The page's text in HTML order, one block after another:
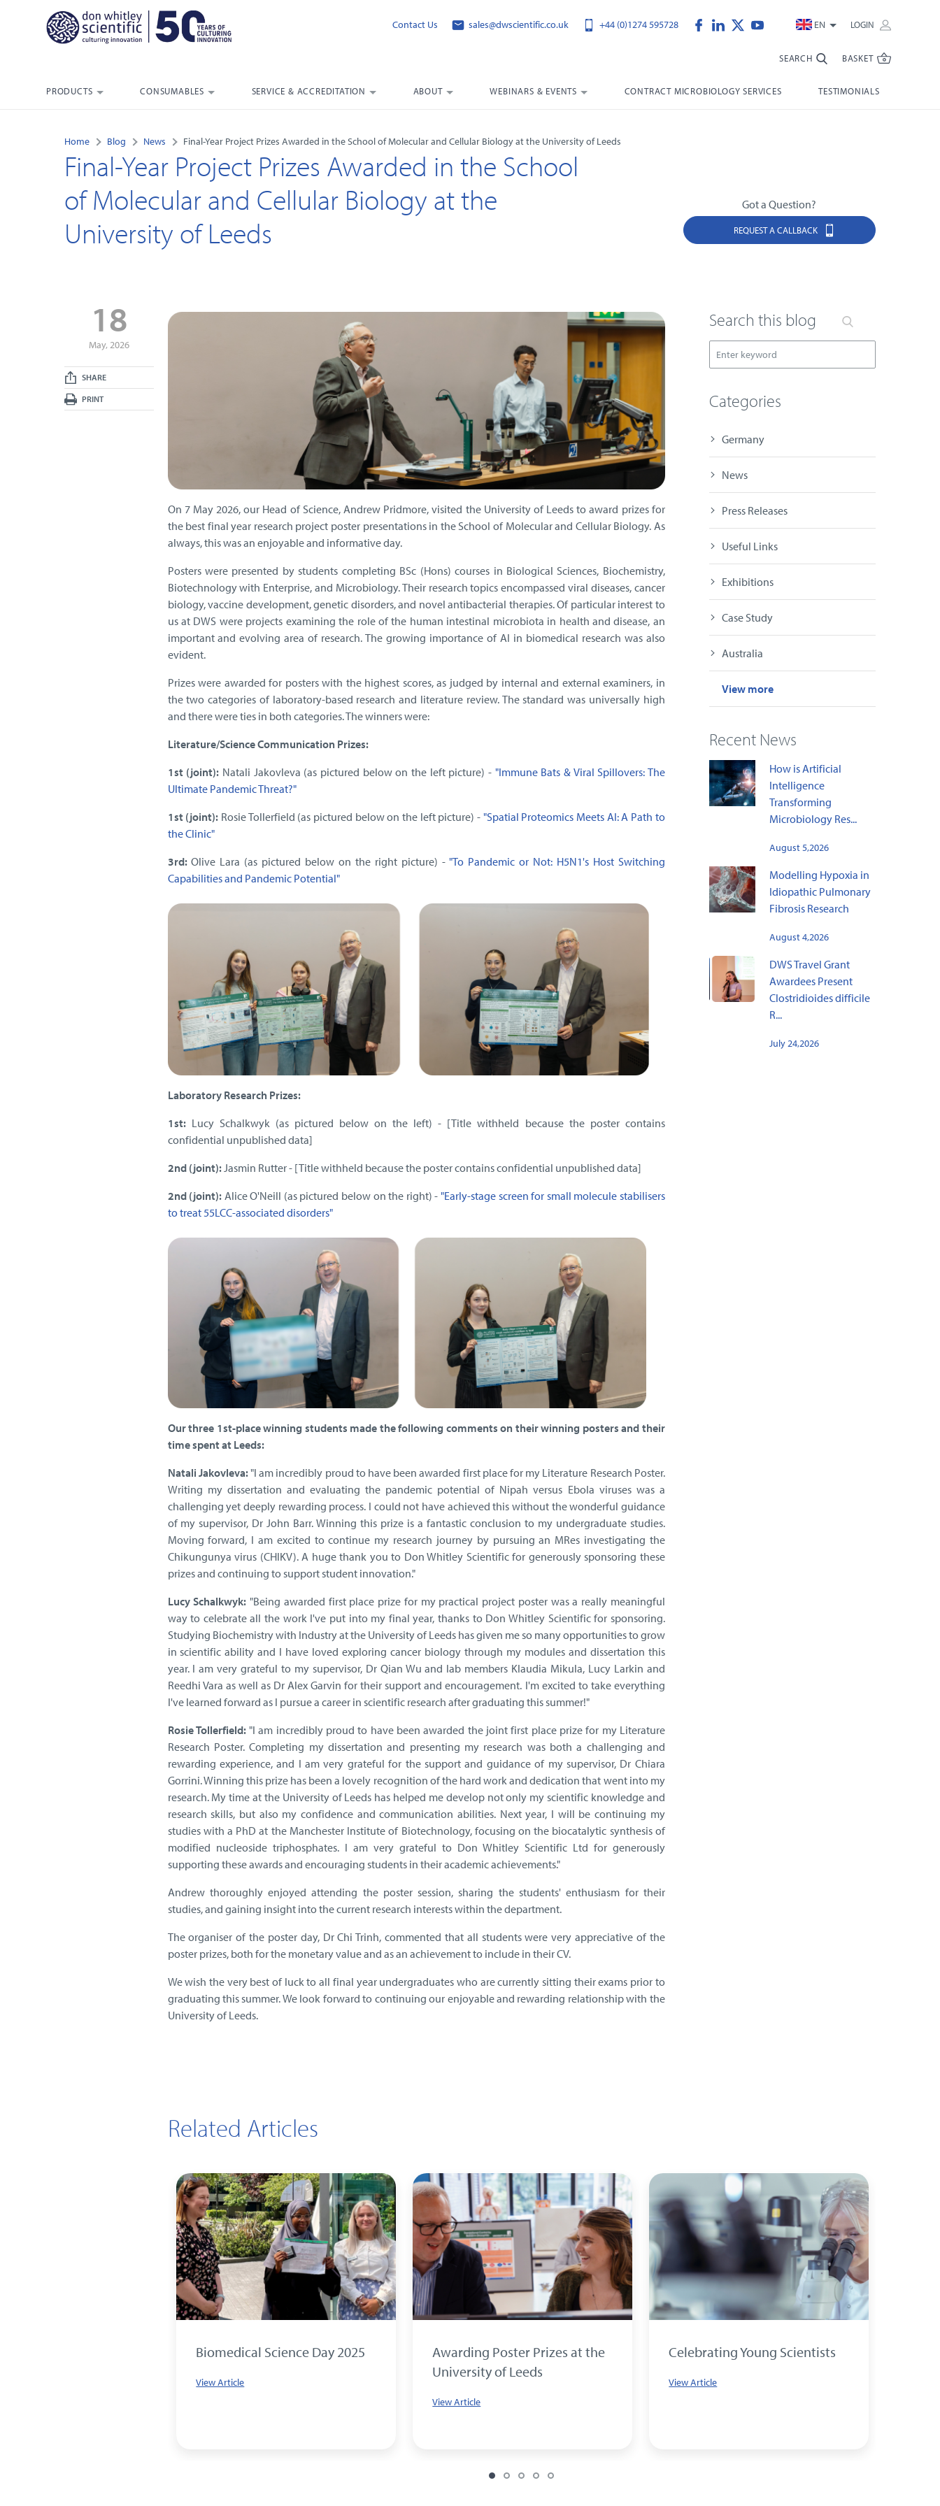
Contact Us sales@dwscientific.co.uk +44 (0)1274 595728 EN LOGIN
SEARCH BASKET
PRODUCTS CONSUMABLES SERVICE & ACCREDITATION ABOUT WEBINARS & EVENTS CONTRACT MICROBIOLOGY SERVICES TESTIMONIALS
Home Blog News Final-Year Project Prizes Awarded in the School of Molecular and Cellular Biology at the University of Leeds
Final-Year Project Prizes Awarded in the School
of Molecular and Cellular Biology at the
University of Leeds
Got a Question?
REQUEST A CALLBACK
18
May, 2026
SHARE
PRINT
Search this blog
Categories
Germany
News
Press Releases
Useful Links
Exhibitions
Case Study
Australia
View more
Recent News
How is Artificial
Intelligence
Transforming
Microbiology Res...
August 5,2026
Modelling Hypoxia in
Idiopathic Pulmonary
Fibrosis Research
August 4,2026
DWS Travel Grant
Awardees Present
Clostridioides difficile
R...
July 24,2026
On 7 May 2026, our Head of Science, Andrew Pridmore, visited the University of Leeds to award prizes for
the best final year research project poster presentations in the School of Molecular and Cellular Biology. As
always, this was an enjoyable and informative day.
Posters were presented by students completing BSc (Hons) courses in Biological Sciences, Biochemistry,
Biotechnology with Enterprise, and Microbiology. Their research topics encompassed viral diseases, cancer
biology, vaccine development, genetic disorders, and novel antibacterial therapies. Of particular interest to
us at DWS were projects examining the role of the human intestinal microbiota in health and disease, an
important and evolving area of research. The growing importance of AI in biomedical research was also
evident.
Prizes were awarded for posters with the highest scores, as judged by internal and external examiners, in
the two categories of laboratory-based research and literature review. The standard was universally high
and there were ties in both categories. The winners were:
Literature/Science Communication Prizes:
1st (joint): Natali Jakovleva (as pictured below on the left picture) - "Immune Bats & Viral Spillovers: The
Ultimate Pandemic Threat?"
1st (joint): Rosie Tollerfield (as pictured below on the left picture) - "Spatial Proteomics Meets AI: A Path to
the Clinic"
3rd:Olive Lara (as pictured below on the right picture) -"To Pandemic or Not: H5N1's Host Switching
Capabilities and Pandemic Potential"
Laboratory Research Prizes:
1st: Lucy Schalkwyk (as pictured below on the left) - [Title withheld because the poster contains
confidential unpublished data]
2nd (joint):Jasmin Rutter - [Title withheld because the poster contains confidential unpublished data]
2nd (joint): Alice O'Neill (as pictured below on the right) - "Early-stage screen for small molecule stabilisers
to treat 55LCC-associated disorders"
Our three 1st-place winning students made the following comments on their winning posters and their
time spent at Leeds:
Natali Jakovleva:"I am incredibly proud to have been awarded first place for my Literature Research Poster.
Writing my dissertation and evaluating the pandemic potential of Nipah versus Ebola viruses was a
challenging yet deeply rewarding process. I could not have achieved this without the wonderful guidance
of my supervisor, Dr John Barr. Winning this prize is a fantastic conclusion to my undergraduate studies.
Moving forward, I am excited to continue my research journey by pursuing an MRes investigating the
Chikungunya virus (CHIKV). A huge thank you to Don Whitley Scientific for generously sponsoring these
prizes and continuing to support student innovation."
Lucy Schalkwyk:"Being awarded first place prize for my practical project poster was a really meaningful
way to celebrate all the work I've put into my final year, thanks to Don Whitley Scientific for sponsoring.
Studying Biochemistry with Industry at the University of Leeds has given me so many opportunities to grow
in scientific ability and I have loved exploring cancer biology through my modules and dissertation this
year. I am very grateful to my supervisor, Dr Qian Wu and lab members Klaudia Mikula, Lucy Larkin and
Reedhi Vara as well as Dr Alex Garvin for their support and encouragement. I'm excited to take everything
I've learned forward as I pursue a career in scientific research after graduating this summer!"
Rosie Tollerfield:"I am incredibly proud to have been awarded the joint first place prize for my Literature
Research Poster. Completing my dissertation and presenting my research was both a challenging and
rewarding experience, and I am very grateful for the support and guidance of my supervisor, Dr Chiara
Gorrini. Winning this prize has been a lovely recognition of the hard work and dedication that went into my
research. My time at the University of Leeds has helped me develop not only my scientific knowledge and
research skills, but also my confidence and communication abilities. Next year, I will be continuing my
studies with a PhD at the Manchester Institute of Biotechnology, focusing on the biocatalytic synthesis of
modified nucleoside triphosphates. I am very grateful to Don Whitley Scientific Ltd for generously
supporting these awards and encouraging students in their academic achievements."
Andrew thoroughly enjoyed attending the poster session, sharing the students' enthusiasm for their
studies, and gaining insight into the current research interests within the department.
The organiser of the poster day, Dr Chi Trinh, commented that all students were very appreciative of the
poster prizes, both for the monetary value and as an achievement to include in their CV.
We wish the very best of luck to all final year undergraduates who are currently sitting their exams prior to
graduating this summer. We look forward to continuing our enjoyable and rewarding relationship with the
University of Leeds.
Related Articles
Biomedical Science Day 2025
View Article
Awarding Poster Prizes at the
University of Leeds
View Article
Celebrating Young Scientists
View Article